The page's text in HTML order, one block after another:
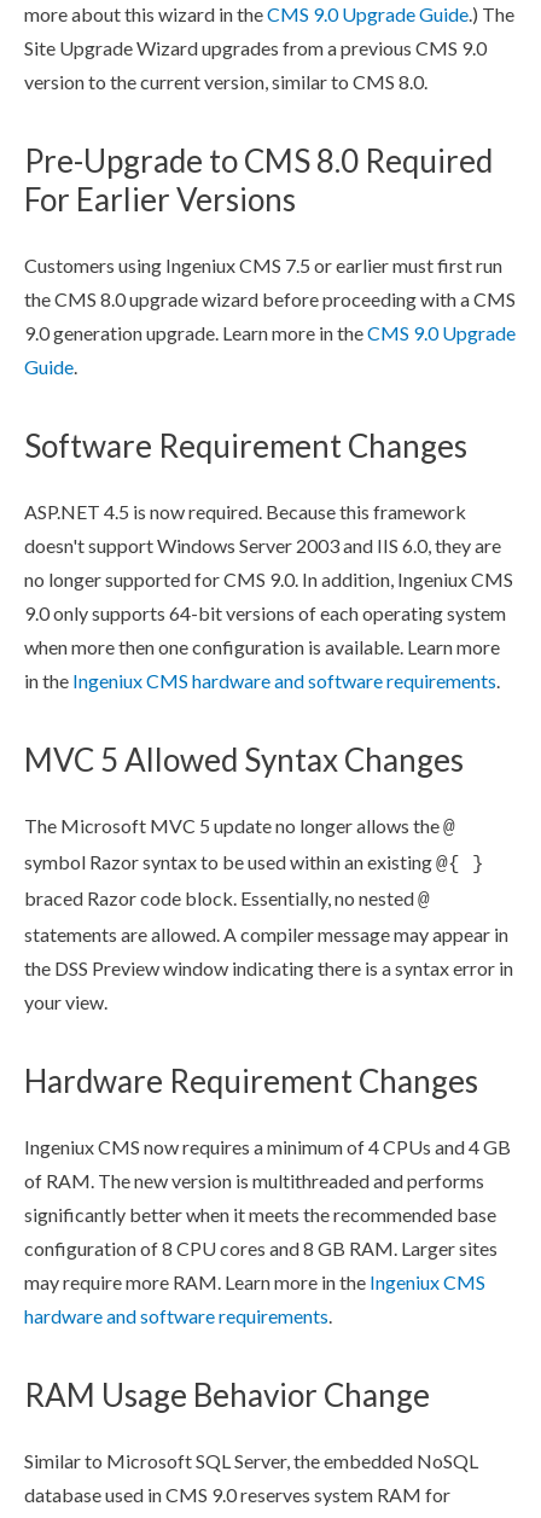
more about this wizard in theCMS 9.0 Upgrade Guide.) The
Site Upgrade Wizard upgrades from a previous CMS 9.0
version to the current version, similar to CMS 8.0.
Pre-Upgrade to CMS 8.0 Required
For Earlier Versions
Customers using Ingeniux CMS 7.5 or earlier must first run
the CMS 8.0 upgrade wizard before proceeding with a CMS
9.0 generation upgrade. Learn more in theCMS 9.0 Upgrade
Guide.
Software Requirement Changes
ASP.NET 4.5 is now required. Because this framework
doesn't support Windows Server 2003 and IIS 6.0, they are
no longer supported for CMS 9.0. In addition, Ingeniux CMS
9.0 only supports 64-bit versions of each operating system
when more then one configuration is available. Learn more
in the Ingeniux CMS hardware and software requirements.
MVC 5 Allowed Syntax Changes
The Microsoft MVC 5 update no longer allows the@
symbol Razor syntax to be used within an existing@{ }
braced Razor code block. Essentially, no nested@
statements are allowed. A compiler message may appear in
the DSS Previewwindow indicating there is a syntax error in
your view.
Hardware Requirement Changes
Ingeniux CMS now requires a minimum of 4 CPUs and 4 GB
of RAM. The new version is multithreaded and performs
significantly better when it meets the recommended base
configuration of 8 CPU cores and 8 GB RAM. Larger sites
may require more RAM. Learn more in the Ingeniux CMS
hardware and software requirements.
RAM Usage Behavior Change
Similar to Microsoft SQL Server, the embedded NoSQL
database used in CMS 9.0 reserves system RAM for